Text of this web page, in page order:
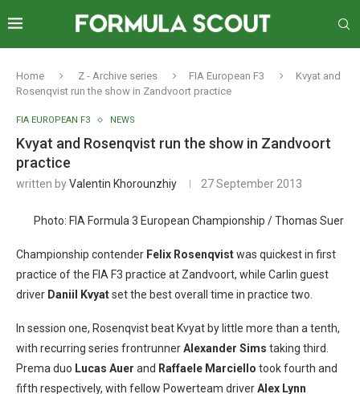
Home Z - Archive series FIA European F3
Kvyat and
Rosenqvist run the show in Zandvoort practice
FIA EUROPEAN F3 NEWS
Kvyat and Rosenqvist run the show in Zandvoort
practice
written byValentin Khorounzhiy 27 September 2013
Photo: FIA Formula 3 European Championship / Thomas Suer
Championship contender Felix Rosenqvistwas quickest in first
practice of the FIA F3 practice at Zandvoort, while Carlin guest
driver Daniil Kvyatset the best overall time in practice two.
In session one, Rosenqvist beat Kvyat by little more than a tenth,
with recurring series frontrunnerAlexander Sims taking third.
Prema duo Lucas Auer and Raffaele Marciello took fourth and
fifth respectively, with fellow Powerteam driverAlex Lynn